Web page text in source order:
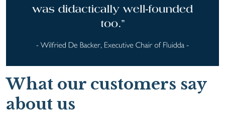
What our customers say
about us